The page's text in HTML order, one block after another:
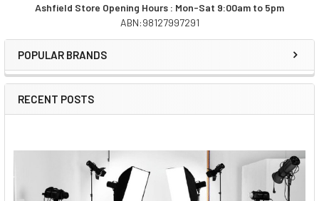
Sidebar
Ashfield Store Opening Hours : Mon-Sat 9:00am to 5pm
ABN:98127997291
POPULAR BRANDS
RECENT POSTS